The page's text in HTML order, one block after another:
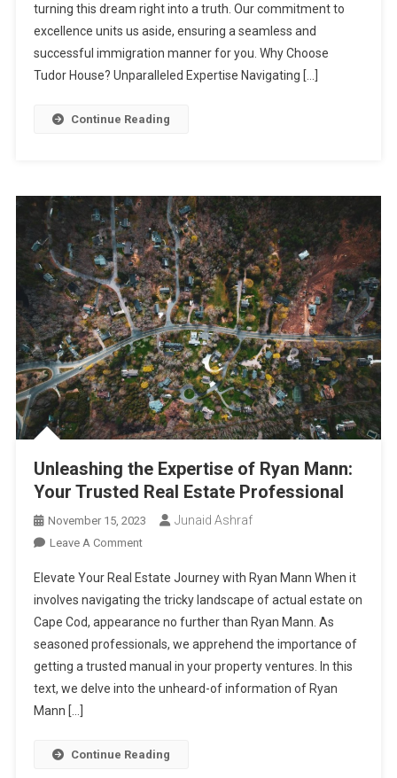
Tudor
House:
Your
Gateway
turning this dream right into a truth. Our commitment to
excellence units us aside, ensuring a seamless and
successful immigration manner for you. Why Choose
Tudor House? Unparalleled Expertise Navigating […]
Continue Reading
Unleashing the Expertise of Ryan Mann:
Your Trusted Real Estate Professional
November 15, 2023 Junaid Ashraf
Leave A CommentOn
The
Expertise
Of
Ryan
Mann:
Your
Professional
Elevate Your Real Estate Journey with Ryan Mann When it
involves navigating the tricky landscape of actual estate on
Cape Cod, appearance no further than Ryan Mann. As
seasoned professionals, we apprehend the importance of
getting a trusted manual in your property ventures. In this
text, we delve into the unheard-of information of Ryan
Mann […]
Continue Reading